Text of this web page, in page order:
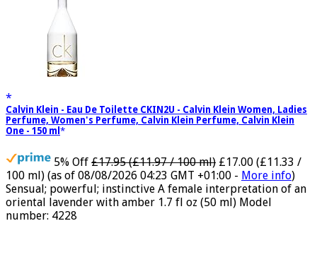
Calvin Klein - Eau De Toilette CKIN2U - Calvin Klein Women, Ladies
Perfume, Women's Perfume, Calvin Klein Perfume, Calvin Klein
5% Off £17.95 (£11.97 / 100 ml) £17.00 (£11.33 /
100 ml) (as of 08/08/2026 04:23 GMT +01:00 -More info )
Sensual; powerful; instinctive A female interpretation of an
oriental lavender with amber 1.7 fl oz (50 ml) Model